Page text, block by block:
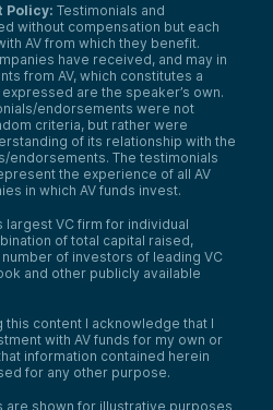
Policy: Testimonials and
without compensation but each
AV from which they benefit.
have received, and may in
from AV, which constitutes a
are the speaker’s own.
endorsements were not
criteria, but rather were
of its relationship with the
endorsements. The testimonials
the experience of all AV
in which AV funds invest.
largest VC firm for individual
of total capital raised,
of investors of leading VC
and other publicly available
this content I acknowledge that I
with AV funds for my own or
information contained herein
for any other purpose.
are shown for illustrative purposes